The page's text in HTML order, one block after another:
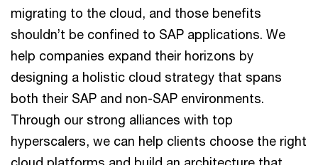
migrating to the cloud, and those benefits
shouldn’t be confined to SAP applications. We
help companies expand their horizons by
designing a holistic cloud strategy that spans
both their SAP and non-SAP environments.
Through our strong alliances with top
hyperscalers, we can help clients choose the right